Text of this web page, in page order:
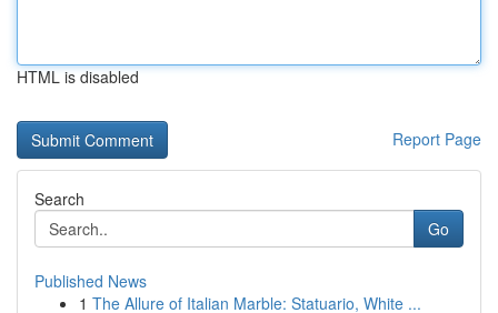
HTML is disabled
Report Page
Search
Go
Published News
1 The Allure of Italian Marble: Statuario, White ...